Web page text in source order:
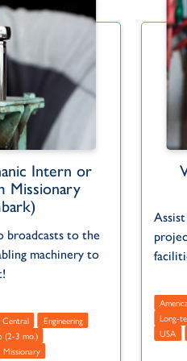
Intern or
Missionary
broadcasts to the
machinery to
Engineering
(2-3 mo.)
Missionary
Long-
USA